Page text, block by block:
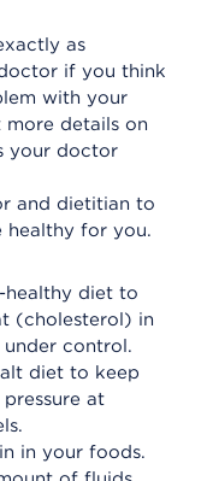
as
if you think
with your
more details on
your doctor
and dietitian to
for you.
healthy diet to
(cholesterol) in
control.
diet to keep
at
in your foods.